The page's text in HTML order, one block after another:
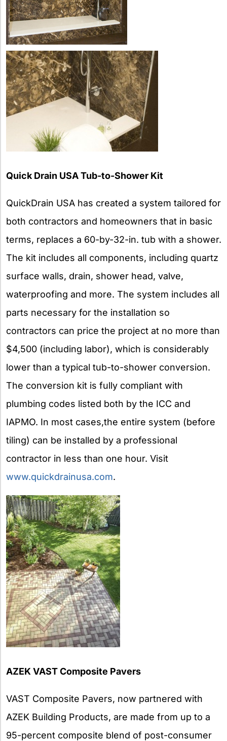
Quick Drain USA Tub-to-Shower Kit
QuickDrain USA has created a system tailored for
both contractors and homeowners that in basic
terms, replaces a 60-by-32-in. tub with a shower.
The kit includes all components, including quartz
surface walls, drain, shower head, valve,
waterproofing and more. The system includes all
parts necessary for the installation so
contractors can price the project at no more than
$4,500 (including labor), which is considerably
lower than a typical tub-to-shower conversion.
The conversion kit is fully compliant with
plumbing codes listed both by the ICC and
IAPMO. In most cases,the entire system (before
tiling) can be installed by a professional
contractor in less than one hour. Visit
www.quickdrainusa.com.
AZEK VAST Composite Pavers
VAST Composite Pavers, now partnered with
AZEK Building Products, are made from up to a
95-percent composite blend of post-consumer